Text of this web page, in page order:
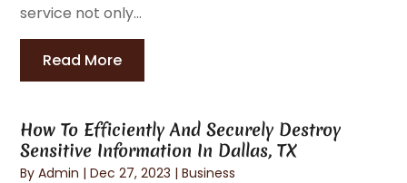
service not only...
Read More
How To Efficiently And Securely Destroy
Sensitive Information In Dallas, TX
ByAdmin |Dec 27, 2023 |Business